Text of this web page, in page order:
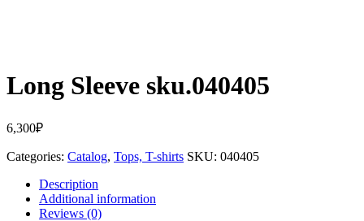
Long Sleeve sku.040405
6,300₽
Categories: Catalog, Tops, T-shirts SKU: 040405
Description
Additional information
Reviews (0)